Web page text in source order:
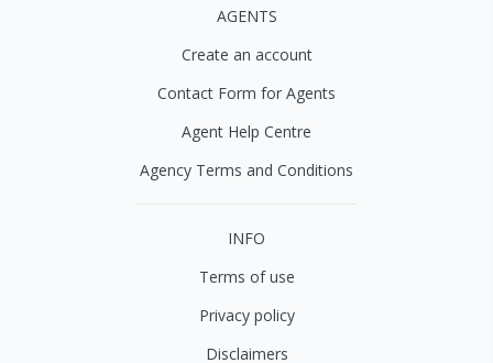
AGENTS
Create an account
Contact Form for Agents
Agent Help Centre
Agency Terms and Conditions
INFO
Terms of use
Privacy policy
Disclaimers